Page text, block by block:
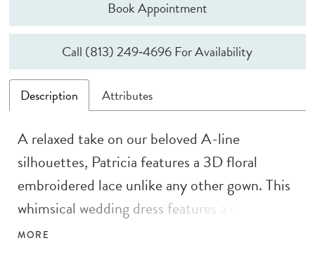
Book Appointment
Call (813) 249‑4696 For Availability
Description Attributes
A relaxed take on our beloved A-line
silhouettes, Patricia features a 3D floral
embroidered lace unlike any other gown. This
whimsical wedding dress features a chiffon
skirt that falls effortlessly, meeting an
MORE